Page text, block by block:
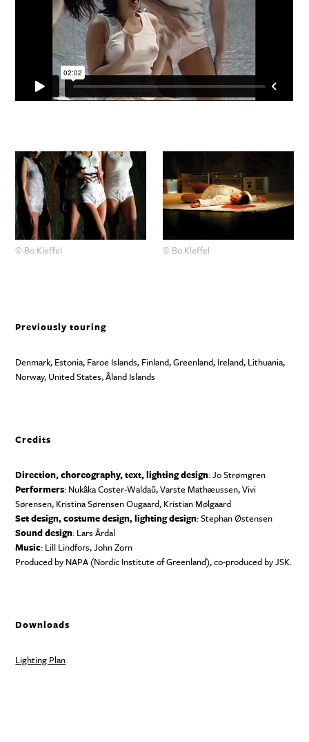
© Bo Kleffel © Bo Kleffel
Previously touring
Denmark, Estonia, Faroe Islands, Finland, Greenland, Ireland, Lithuania,
Norway, United States, Åland Islands
Credits
Direction, choreography, text, lighting design: Jo Strømgren
Performers: Nukâka Coster-Waldaû, Varste Mathæussen, Vivi
Sørensen, Kristina Sørensen Ougaard, Kristian Mølgaard
Set design, costume design, lighting design: Stephan Østensen
Sound design: Lars Årdal
Music: Lill Lindfors, John Zorn
Produced by NAPA (Nordic Institute of Greenland), co-produced byJSK.
Downloads
Lighting Plan